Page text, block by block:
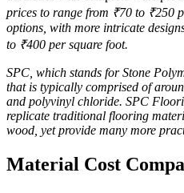
prices to range from ₹70 to ₹250
options, with more intricate
to ₹400 per square foot.
SPC, which stands for Stone
that is typically comprised of
and polyvinyl chloride. SPC
replicate traditional flooring
wood, yet provide many more
Material Cost